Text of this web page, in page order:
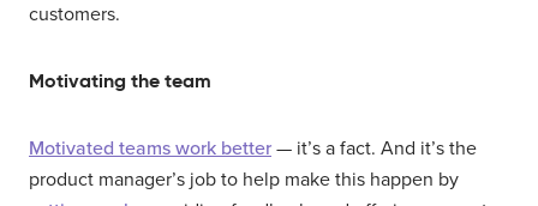
customers.
Motivating the team
Motivated teams work better — it’s a fact. And it’s the
product manager’s job to help make this happen by